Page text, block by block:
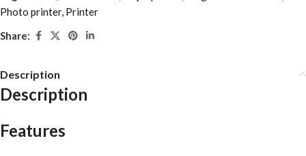
Photo printer, Printer
Share:
Description
Description
Features